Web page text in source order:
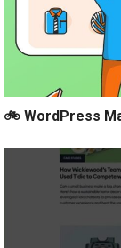
🚲 WordPress